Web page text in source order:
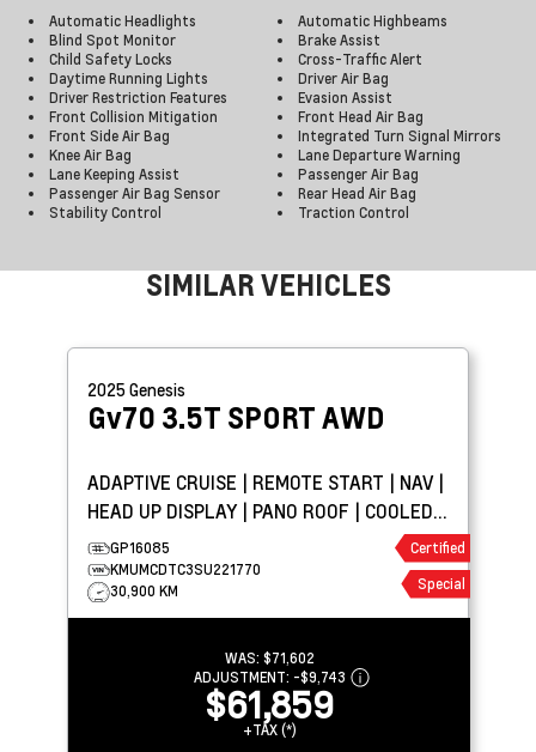
Automatic Headlights
Automatic Highbeams
Blind Spot Monitor
Brake Assist
Child Safety Locks
Cross-Traffic Alert
Daytime Running Lights
Driver Air Bag
Driver Restriction Features
Evasion Assist
Front Collision Mitigation
Front Head Air Bag
Front Side Air Bag
Integrated Turn Signal Mirrors
Knee Air Bag
Lane Departure Warning
Lane Keeping Assist
Passenger Air Bag
Passenger Air Bag Sensor
Rear Head Air Bag
Stability Control
Traction Control
SIMILAR VEHICLES
2025Genesis
Gv70 3.5T SPORT AWD
ADAPTIVE CRUISE | REMOTE START | NAV |
HEAD UP DISPLAY | PANO ROOF | COOLED
LEATHER
GP16085
KMUMCDTC3SU221770
30,900 KM
Certified
Special
WAS: $71,602
ADJUSTMENT: -$9,743
$61,859
+TAX (*)